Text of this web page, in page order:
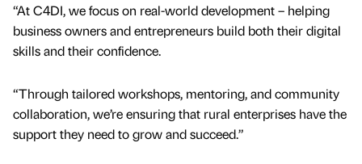
“At C4DI, we focus on real-world development – helping
business owners and entrepreneurs build both their digital
skills and their confidence.
“Through tailored workshops, mentoring, and community
collaboration, we’re ensuring that rural enterprises have the
support they need to grow and succeed.”